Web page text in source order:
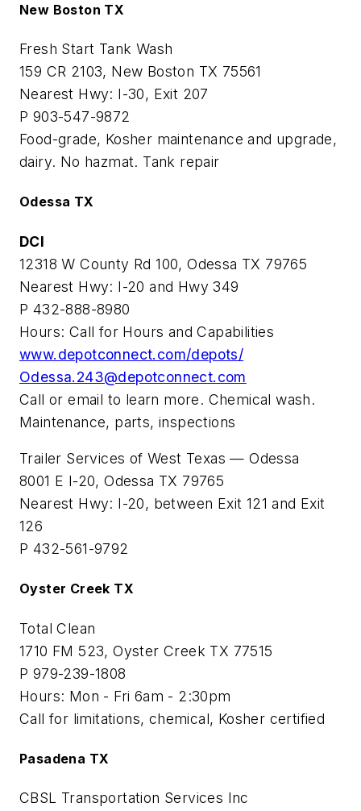
New Boston TX
Fresh Start Tank Wash
159 CR 2103, New Boston TX 75561
Nearest Hwy: I-30, Exit 207
P 903-547-9872
Food-grade, Kosher maintenance and upgrade,
dairy. No hazmat. Tank repair
Odessa TX
DCI
12318 W County Rd 100, Odessa TX 79765
Nearest Hwy: I-20 and Hwy 349
P 432-888-8980
Hours: Call for Hours and Capabilities
www.depotconnect.com/depots/
Odessa.243@depotconnect.com
Call or email to learn more. Chemical wash.
Maintenance, parts, inspections
Trailer Services of West Texas — Odessa
8001 E I-20, Odessa TX 79765
Nearest Hwy: I-20, between Exit 121 and Exit
126
P 432-561-9792
Oyster Creek TX
Total Clean
1710 FM 523, Oyster Creek TX 77515
P 979-239-1808
Hours: Mon - Fri 6am - 2:30pm
Call for limitations, chemical, Kosher certified
Pasadena TX
CBSL Transportation Services Inc